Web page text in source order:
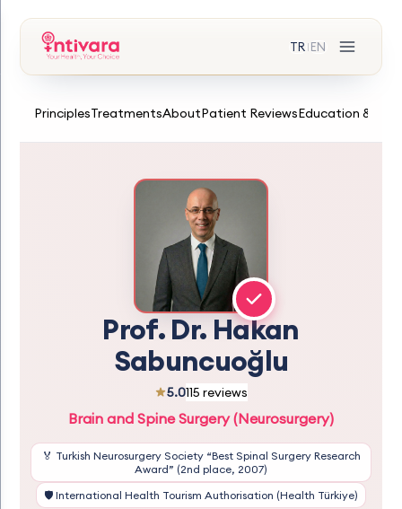
TR | EN
PrinciplesTreatmentsAboutPatient ReviewsEducation &
Prof. Dr. Hakan
Sabuncuoğlu
5.0115 reviews
Brain and Spine Surgery (Neurosurgery)
🏅 Turkish Neurosurgery Society “Best Spinal Surgery Research
Award” (2nd place, 2007)
🛡️ International Health Tourism Authorisation (Health Türkiye)